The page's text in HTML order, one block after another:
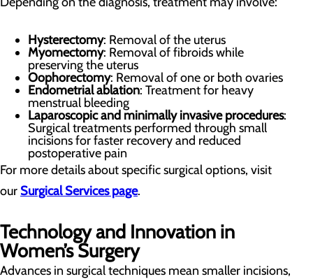
Hysterectomy: Removal of the uterus
Myomectomy: Removal of fibroids while
preserving the uterus
Oophorectomy: Removal of one or both ovaries
Endometrial ablation: Treatment for heavy
menstrual bleeding
Laparoscopic and minimally invasive procedures:
Surgical treatments performed through small
incisions for faster recovery and reduced
postoperative pain
For more details about specific surgical options, visit
our Surgical Services page.
Technology and Innovation in
Women’s Surgery
Advances in surgical techniques mean smaller incisions,